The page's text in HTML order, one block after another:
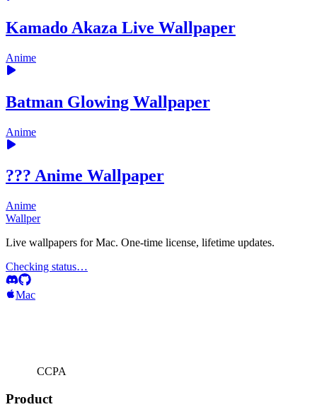
Kamado Akaza Live Wallpaper
Anime
Batman Glowing Wallpaper
Anime
??? Anime Wallpaper
Anime
Wallper
Live wallpapers for Mac. One-time license, lifetime updates.
Checking status…
Mac
CCPA
Product